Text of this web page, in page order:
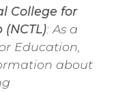
College for
: As a
Education,
about